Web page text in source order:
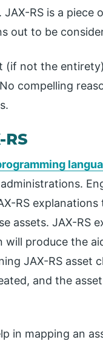
RS is a piece
out to be
(if not the
compelling
RS
assets. JAX-RS
produce the
JAX-RS asset
and the
in mapping an